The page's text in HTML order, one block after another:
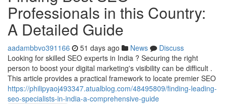
Professionals in this Country:
A Detailed Guide
aadambbvo391166 51 days ago News
Discuss
Looking for skilled SEO experts in India ? Securing the right
person to boost your digital marketing's visibility can be difficult .
This article provides a practical framework to locate premier SEO
https://philipyaoj493347.atualblog.com/48495809/finding-leading-
seo-specialists-in-india-a-comprehensive-guide